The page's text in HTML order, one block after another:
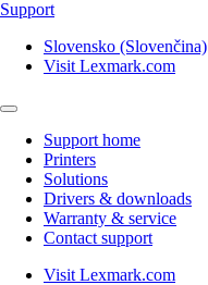
Support
Slovensko (Slovenčina)
Visit Lexmark.com
Support home
Printers
Solutions
Drivers & downloads
Warranty & service
Contact support
Visit Lexmark.com